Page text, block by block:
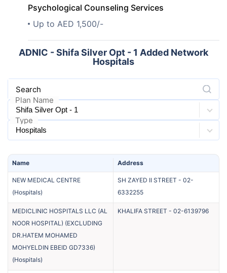
Psychological Counseling Services
Up to AED 1,500/-
ADNIC - Shifa Silver Opt - 1 Added Network
Hospitals
Search
Plan Name
Type
Name Address
NEW MEDICAL CENTRE
(Hospitals)
SH ZAYED II STREET - 02-
6332255
MEDICLINIC HOSPITALS LLC (AL
NOOR HOSPITAL) (EXCLUDING
DR.HATEM MOHAMED
MOHYELDIN EBEID GD7336)
(Hospitals)
KHALIFA STREET - 02-6139796